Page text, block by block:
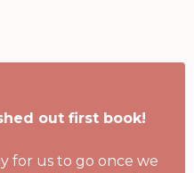
out first book!
for us to go once we